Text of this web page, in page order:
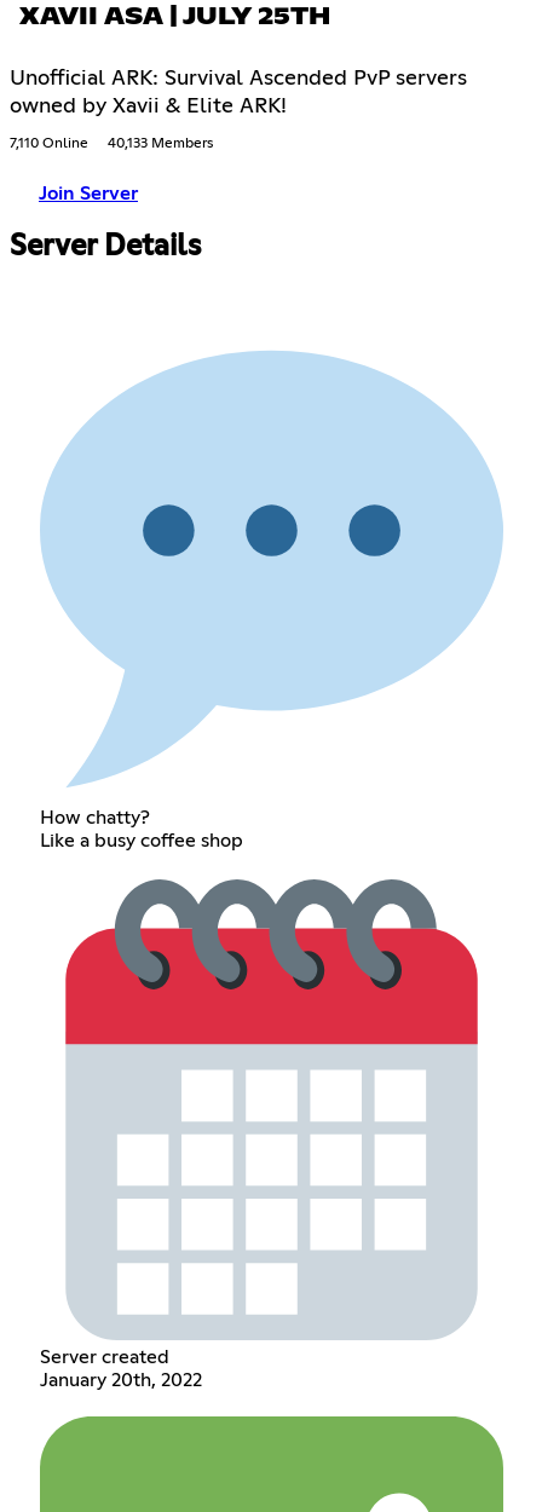
XAVII ASA | JULY 25TH
Unofficial ARK: Survival Ascended PvP servers
owned by Xavii & Elite ARK!
7,110 Online 40,133 Members
Join Server
Server Details
How chatty?
Like a busy coffee shop
Server created
January 20th, 2022